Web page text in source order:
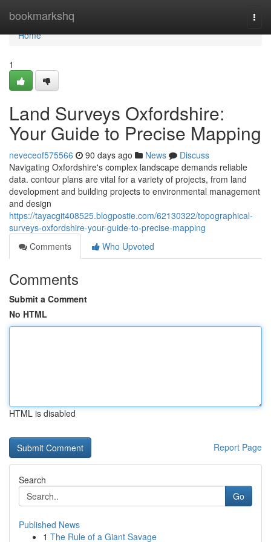
bookmarkshq
Home
Home
1
Land Surveys Oxfordshire:
Your Guide to Precise Mapping
neveceof575566 90 days ago News
Discuss
Navigating Oxfordshire's complex landscape demands reliable
data. contour plans are vital for a variety of projects, from land
development and building projects to environmental management
and design
https://tayacgit408525.blogpostie.com/62130322/topographical-
surveys-oxfordshire-your-guide-to-precise-mapping
Comments
Who Upvoted
Comments
Submit a Comment
No HTML
HTML is disabled
Report Page
Search
Go
Published News
1 The Rule of a Giant Savage